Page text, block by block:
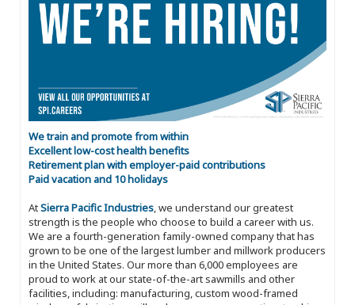
We train and promote from within
Excellent low-cost health benefits
Retirement plan with employer-paid contributions
Paid vacation and 10 holidays
AtSierra Pacific Industries, we understand our greatest
strength is the people who choose to build a career with us.
We are a fourth-generation family-owned company that has
grown to be one of the largest lumber and millwork producers
in the United States. Our more than 6,000 employees are
proud to work at our state-of-the-art sawmills and other
facilities, including: manufacturing, custom wood-framed